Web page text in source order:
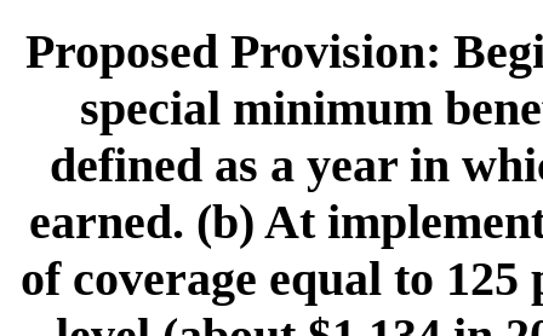
Proposed Provision:
special minimum
defined as a year in
earned. (b) At
of coverage equal to